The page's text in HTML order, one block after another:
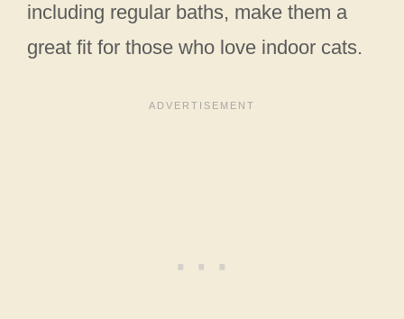
including regular baths, make them a
great fit for those who love indoor cats.